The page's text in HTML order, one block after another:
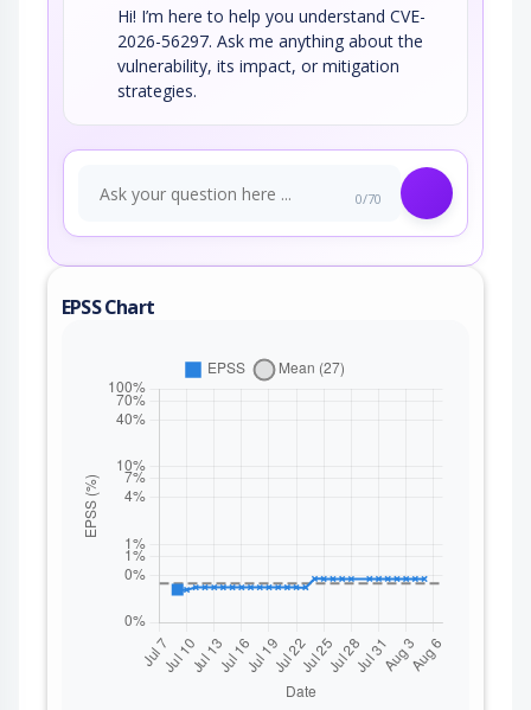
Hi! I’m here to help you understand CVE-
2026-56297. Ask me anything about the
vulnerability, its impact, or mitigation
strategies.
0/70
EPSS Chart